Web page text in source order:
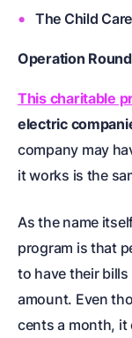
The Child
Operation
This charitable
electric
company may
it works is the
As the name
program is that
to have their
amount. Even
cents a month, it